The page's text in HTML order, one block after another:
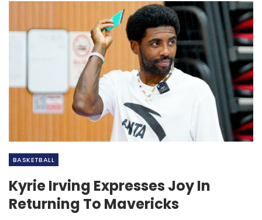
BASKETBALL
Kyrie Irving Expresses Joy In
Returning To Mavericks